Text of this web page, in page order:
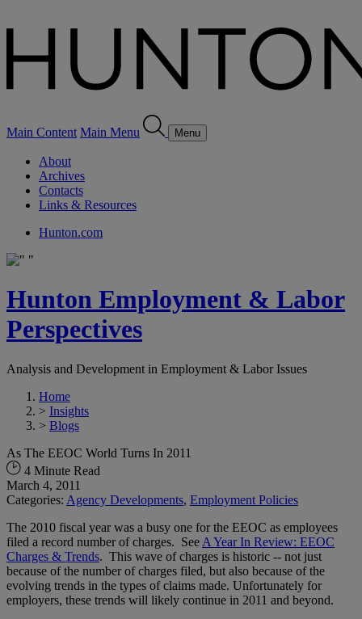
Main Content Main Menu Menu
About
Archives
Contacts
Links & Resources
Hunton.com
Hunton Employment & Labor
Perspectives
Analysis and Development in Employment & Labor Issues
Home
> Insights
> Blogs
As The EEOC World Turns In 2011
4 Minute Read
March 4, 2011
Categories: Agency Developments, Employment Policies
The 2010 fiscal year was a busy one for the EEOC as employees
filed a record number of charges. See A Year In Review: EEOC
Charges & Trends. This wave of charges is historic -- not just
because of the number of charges filed, but also because of the
evolving trends in the types of claims made. Unfortunately for
employers, these trends will likely continue in 2011 and beyond.